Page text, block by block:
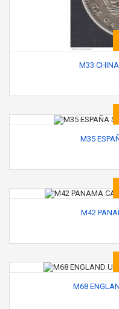
M33
M35
M42
M68